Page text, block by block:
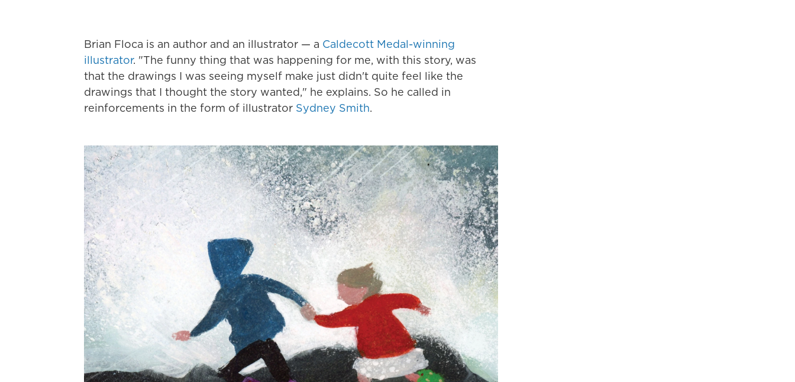
Brian Floca is an author and an illustrator — a Caldecott Medal-winning
illustrator. "The funny thing that was happening for me, with this story, was
that the drawings I was seeing myself make just didn't quite feel like the
drawings that I thought the story wanted," he explains. So he called in
reinforcements in the form of illustrator Sydney Smith.